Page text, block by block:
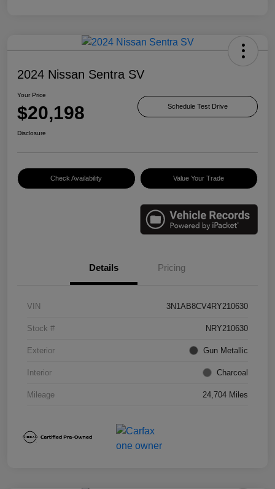
2024 Nissan Sentra SV
Your Price
$20,198 Schedule Test Drive
Disclosure
Check Availability Value Your Trade
Details Pricing
VIN 3N1AB8CV4RY210630
Stock # NRY210630
Exterior Gun Metallic
Interior Charcoal
Mileage 24,704 Miles